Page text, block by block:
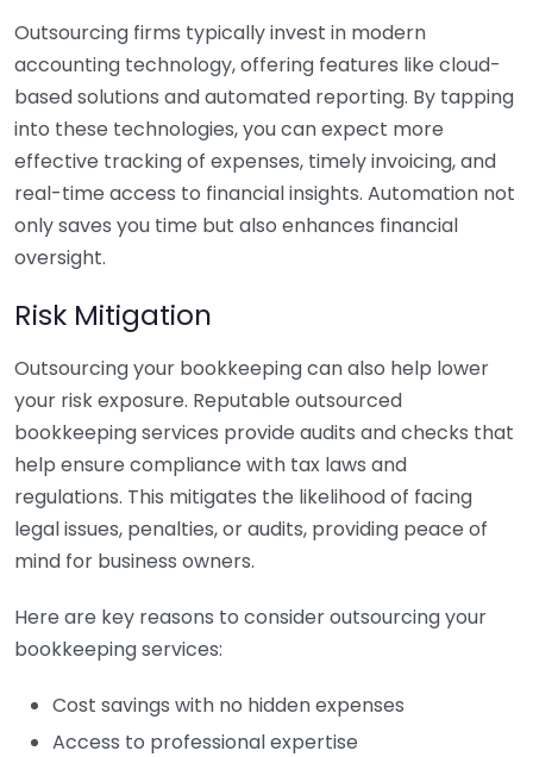
Outsourcing firms typically invest in modern
accounting technology, offering features like cloud-
based solutions and automated reporting. By tapping
into these technologies, you can expect more
effective tracking of expenses, timely invoicing, and
real-time access to financial insights. Automation not
only saves you time but also enhances financial
oversight.
Risk Mitigation
Outsourcing your bookkeeping can also help lower
your risk exposure. Reputable outsourced
bookkeeping services provide audits and checks that
help ensure compliance with tax laws and
regulations. This mitigates the likelihood of facing
legal issues, penalties, or audits, providing peace of
mind for business owners.
Here are key reasons to consider outsourcing your
bookkeeping services:
Cost savings with no hidden expenses
Access to professional expertise